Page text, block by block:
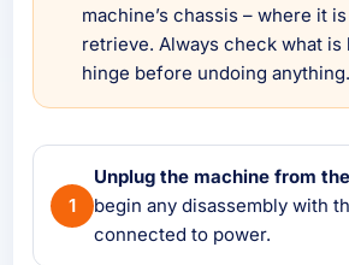
machine’s chassis – where it
retrieve. Always check what is
hinge before undoing anything.
Unplug the machine from
begin any disassembly with
connected to power.